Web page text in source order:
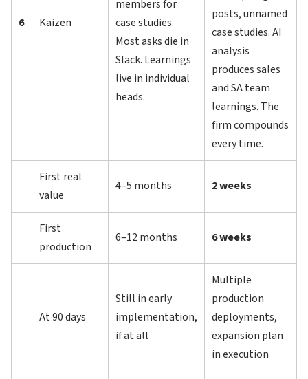
6 Kaizen
members for
case studies.
Most asks die in
Slack. Learnings
live in individual
heads.
posts, unnamed
case studies. AI
analysis
produces sales
and SA team
learnings. The
firm compounds
every time.
First real
value
4–5 months 2 weeks
First
production
6–12 months 6 weeks
At 90 days
Still in early
implementation,
if at all
Multiple
production
deployments,
expansion plan
in execution